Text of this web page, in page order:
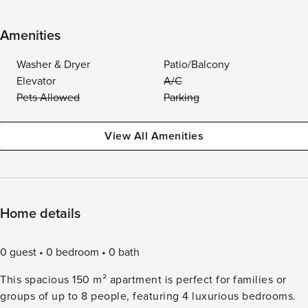
Amenities
Washer & Dryer
Patio/Balcony
Elevator
A/C
Pets Allowed
Parking
View All Amenities
Home details
0 guest 0 bedroom
0 bath
This spacious 150 m² apartment is perfect for families or
groups of up to 8 people, featuring 4 luxurious bedrooms.